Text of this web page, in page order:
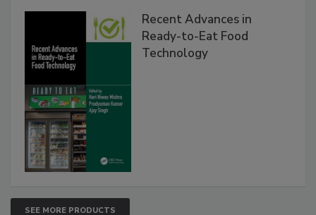
Recent Advances in
Ready-to-Eat Food
Technology
SEE MORE PRODUCTS